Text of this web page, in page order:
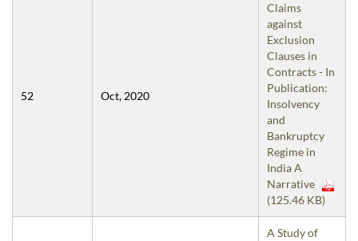
52 Oct, 2020
Claims
against
Exclusion
Clauses in
Contracts - In
Publication:
Insolvency
and
Bankruptcy
Regime in
India A
Narrative
(125.46 KB)
A Study of